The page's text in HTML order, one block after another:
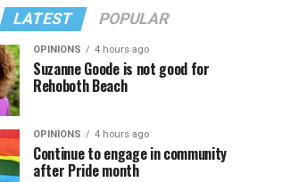
LATEST POPULAR
OPINIONS 4 hours ago
Suzanne Goode is not good for
Rehoboth Beach
OPINIONS 4 hours ago
Continue to engage in community
after Pride month